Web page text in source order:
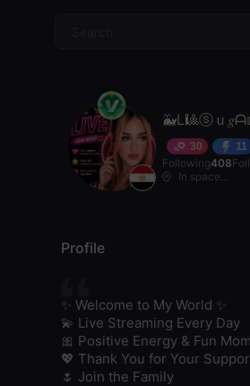
🐳L🎱ⓢｕ
30 11
Following408
In space...
Profile
✨ Welcome to My World ✨
💫 Live Streaming Every Day
🎀 Positive Energy & Fun
💖 Thank You for Your
🌷 Join the Family